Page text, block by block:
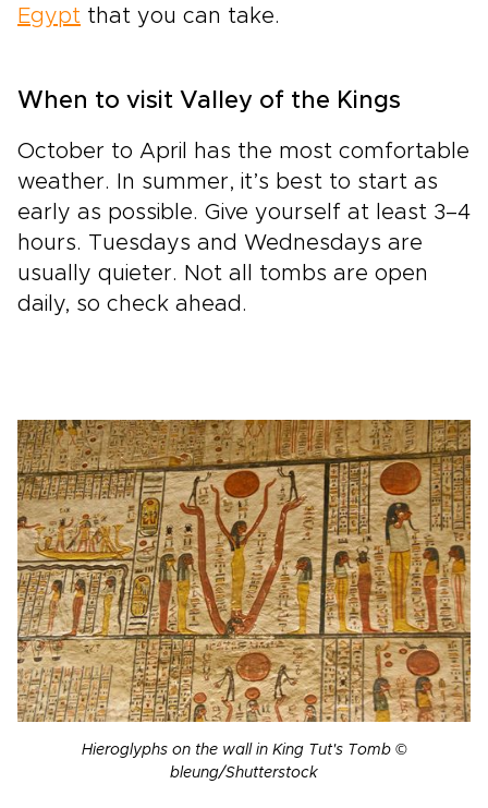
Egypt that you can take.
When to visit Valley of the Kings
October to April has the most comfortable
weather. In summer, it’s best to start as
early as possible. Give yourself at least 3–4
hours. Tuesdays and Wednesdays are
usually quieter. Not all tombs are open
daily, so check ahead.
Hieroglyphs on the wall in King Tut's Tomb ©
bleung/Shutterstock